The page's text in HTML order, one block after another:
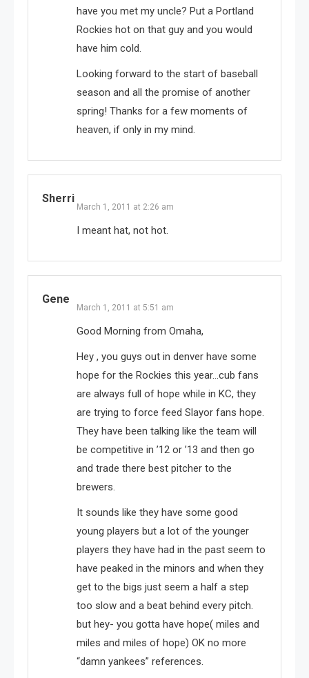
have you met my uncle? Put a Portland
Rockies hot on that guy and you would
have him cold.
Looking forward to the start of baseball
season and all the promise of another
spring! Thanks for a few moments of
heaven, if only in my mind.
Sherri
March 1, 2011 at 2:26 am
I meant hat, not hot.
Gene
March 1, 2011 at 5:51 am
Good Morning from Omaha,
Hey , you guys out in denver have some
hope for the Rockies this year…cub fans
are always full of hope while in KC, they
are trying to force feed Slayor fans hope.
They have been talking like the team will
be competitive in ’12 or ’13 and then go
and trade there best pitcher to the
brewers.
It sounds like they have some good
young players but a lot of the younger
players they have had in the past seem to
have peaked in the minors and when they
get to the bigs just seem a half a step
too slow and a beat behind every pitch.
but hey- you gotta have hope( miles and
miles and miles of hope) OK no more
“damn yankees” references.